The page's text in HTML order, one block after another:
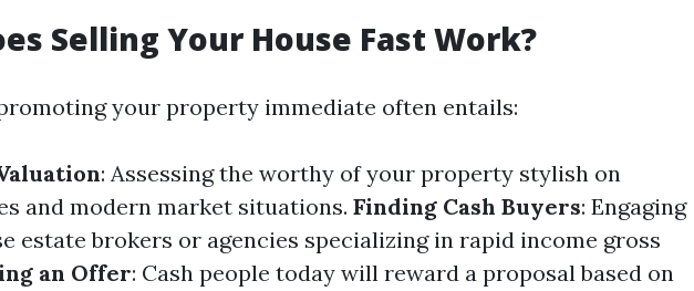
Selling Your House Fast Work?
your property immediate often entails:
: Assessing the worthy of your property stylish on
and modern market situations. Finding Cash Buyers: Engaging
estate brokers or agencies specializing in rapid income gross
an Offer: Cash people today will reward a proposal based on